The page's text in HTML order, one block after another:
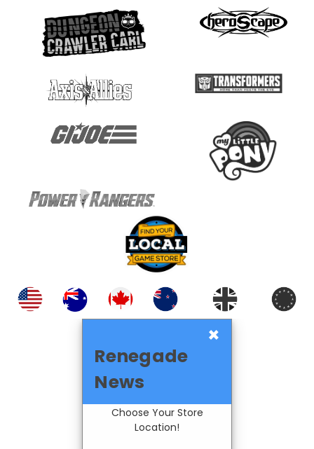
×
Renegade
News
Choose Your Store
Location!